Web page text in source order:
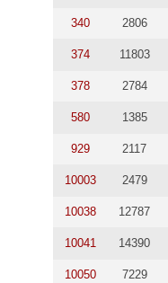
340 2806
374 11803
378 2784
580 1385
929 2117
10003 2479
10038 12787
10041 14390
10050 7229